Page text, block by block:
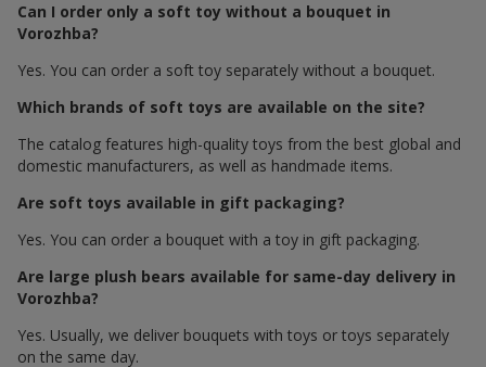
Can I order only a soft toy without a bouquet in
Vorozhba?
Yes. You can order a soft toy separately without a bouquet.
Which brands of soft toys are available on the site?
The catalog features high-quality toys from the best global and
domestic manufacturers, as well as handmade items.
Are soft toys available in gift packaging?
Yes. You can order a bouquet with a toy in gift packaging.
Are large plush bears available for same-day delivery in
Vorozhba?
Yes. Usually, we deliver bouquets with toys or toys separately
on the same day.